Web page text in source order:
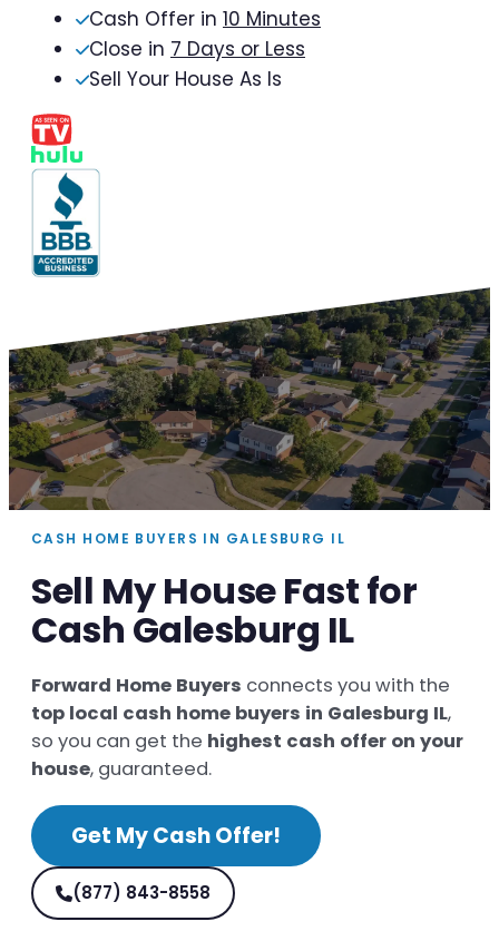
Cash Offer in 10 Minutes
Close in 7 Days or Less
Sell Your House As Is
CASH HOME BUYERS IN GALESBURG IL
Sell My House Fast for
Cash Galesburg IL
Forward Home Buyers connects you with the
top local cash home buyers in Galesburg IL,
so you can get the highest cash offer on your
house, guaranteed.
Get My Cash Offer!
(877) 843-8558